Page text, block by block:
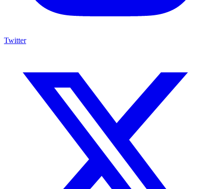
Twitter